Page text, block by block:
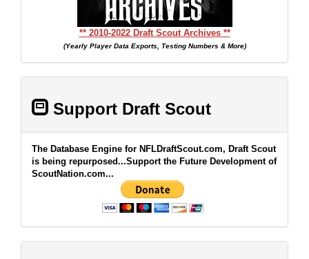
** 2010-2022 Draft Scout Archives **
(Yearly Player Data Exports, Testing Numbers & More)
Support Draft Scout
The Database Engine for NFLDraftScout.com, Draft Scout
is being repurposed...Support the Future Development of
ScoutNation.com...